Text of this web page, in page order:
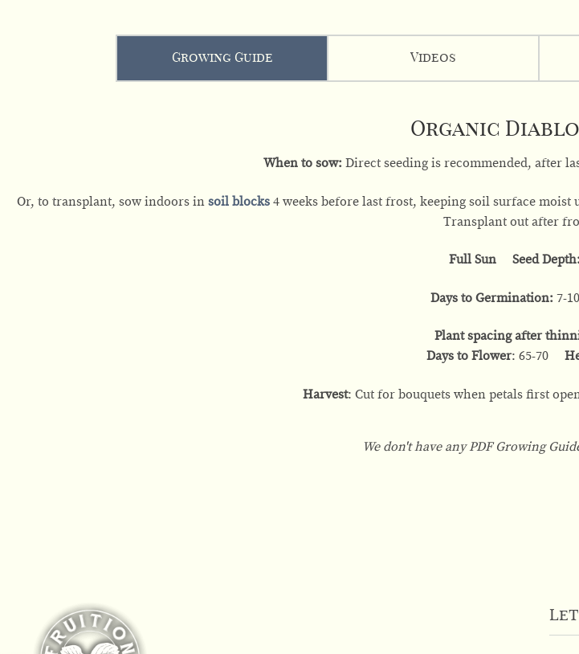
Growing Guide Videos
Organic Diablo
When to sow: Direct seeding is recommended, after
Or, to transplant, sow indoors in soil blocks 4 weeks before last frost, keeping soil surface
Transplant out after
Full Sun Seed
Days to Germination:7-
Plant spacing after
Days to Flower: 65-70
Harvest: Cut for bouquets when petals first
We don't have any PDF Growing